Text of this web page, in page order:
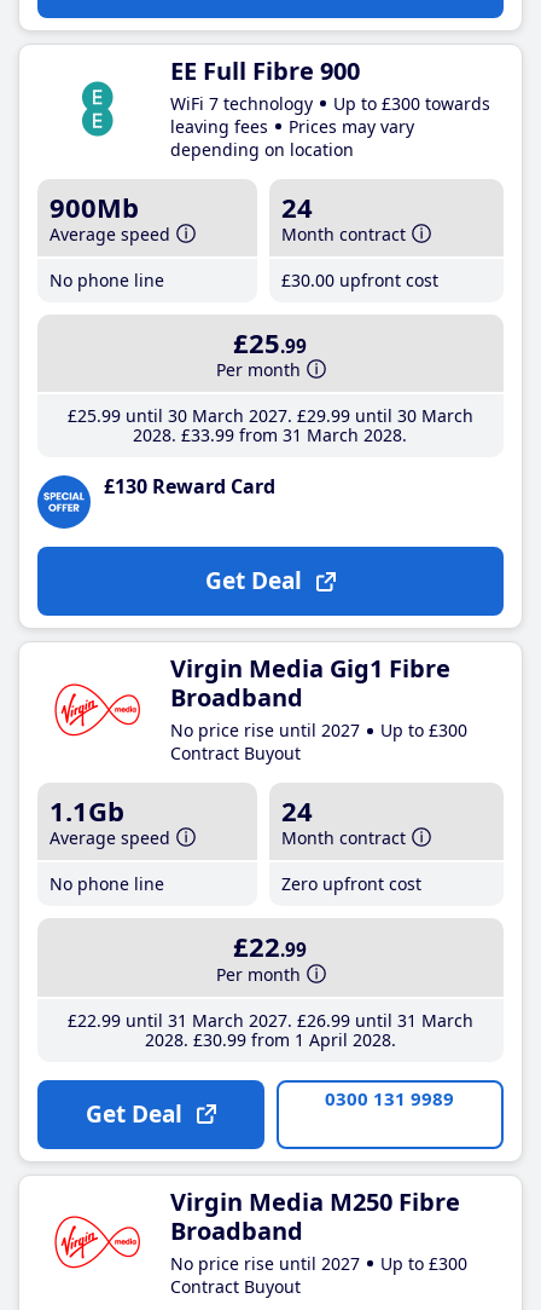
EE Full Fibre 900
WiFi 7 technology
Up to £300 towards
leaving fees
Prices may vary
depending on location
900Mb
Average speed
No phone line
24
Month contract
£30.00 upfront cost
£25.99
Per month
£25.99until 30 March 2027 £29.99until 30 March
2028 £33.99 from 31 March 2028
£130 Reward Card
Get Deal
Virgin Media Gig1 Fibre
Broadband
No price rise until 2027
Up to £300
Contract Buyout
1.1Gb
Average speed
No phone line
24
Month contract
Zero upfront cost
£22.99
Per month
£22.99until 31 March 2027 £26.99until 31 March
2028 £30.99from 1 April 2028
Get Deal 0300 131 9989
Virgin Media M250 Fibre
Broadband
No price rise until 2027
Up to £300
Contract Buyout